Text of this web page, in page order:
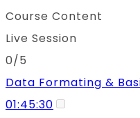
Course Content
Live Session
0/5
Data Formating &
01:45:30